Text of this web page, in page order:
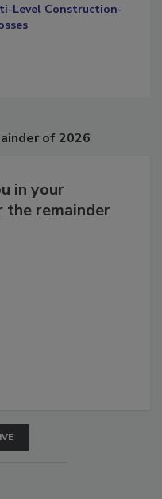
Level Construction-
of 2026
in your
remainder